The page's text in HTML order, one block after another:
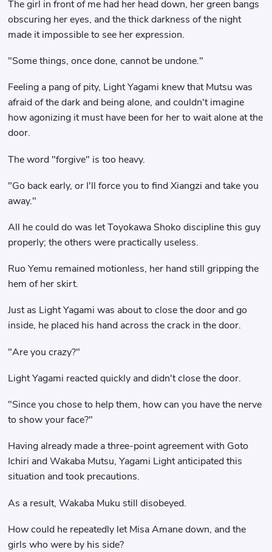
The girl in front of me had her head down, her green bangs
obscuring her eyes, and the thick darkness of the night
made it impossible to see her expression.
"Some things, once done, cannot be undone."
Feeling a pang of pity, Light Yagami knew that Mutsu was
afraid of the dark and being alone, and couldn't imagine
how agonizing it must have been for her to wait alone at the
door.
The word "forgive" is too heavy.
"Go back early, or I'll force you to find Xiangzi and take you
away."
All he could do was let Toyokawa Shoko discipline this guy
properly; the others were practically useless.
Ruo Yemu remained motionless, her hand still gripping the
hem of her skirt.
Just as Light Yagami was about to close the door and go
inside, he placed his hand across the crack in the door.
"Are you crazy?"
Light Yagami reacted quickly and didn't close the door.
"Since you chose to help them, how can you have the nerve
to show your face?"
Having already made a three-point agreement with Goto
Ichiri and Wakaba Mutsu, Yagami Light anticipated this
situation and took precautions.
As a result, Wakaba Muku still disobeyed.
How could he repeatedly let Misa Amane down, and the
girls who were by his side?